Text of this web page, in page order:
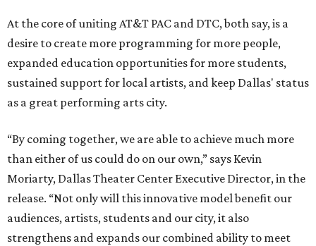
At the core of uniting AT&T PAC and DTC, both say, is a
desire to create more programming for more people,
expanded education opportunities for more students,
sustained support for local artists, and keep Dallas' status
as a great performing arts city.
“By coming together, we are able to achieve much more
than either of us could do on our own,” says Kevin
Moriarty, Dallas Theater Center Executive Director, in the
release. “Not only will this innovative model benefit our
audiences, artists, students and our city, it also
strengthens and expands our combined ability to meet